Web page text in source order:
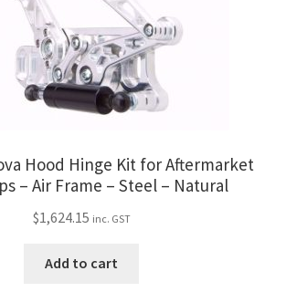
Hood Hinge Kit for Aftermarket
– Air Frame – Steel – Natural
$1,624.15 inc. GST
Add to cart